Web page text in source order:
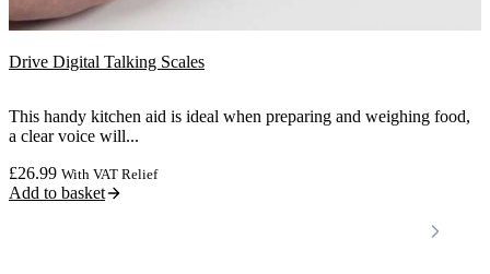
Drive Digital Talking Scales
This handy kitchen aid is ideal when preparing and weighing food,
a clear voice will...
£26.99 With VAT Relief
Add to basket